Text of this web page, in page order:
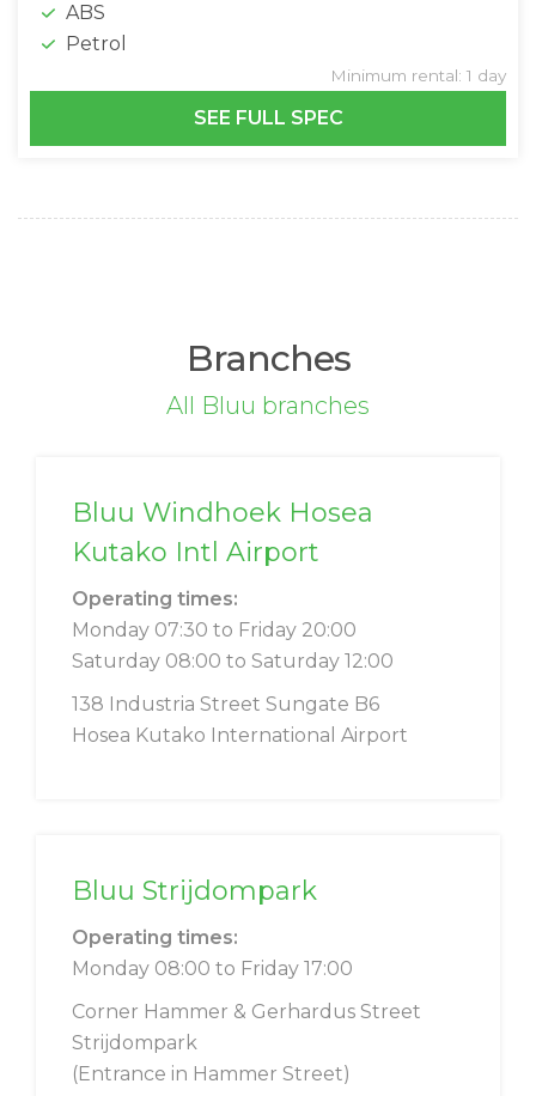
ABS
Petrol
Minimum rental: 1 day
SEE FULL SPEC
Branches
All Bluu branches
Bluu Windhoek Hosea
Kutako Intl Airport
Operating times:
Monday 07:30 to Friday 20:00
Saturday 08:00 to Saturday 12:00
138 Industria Street Sungate B6
Hosea Kutako International Airport
Bluu Strijdompark
Operating times:
Monday 08:00 to Friday 17:00
Corner Hammer & Gerhardus Street
Strijdompark
(Entrance in Hammer Street)